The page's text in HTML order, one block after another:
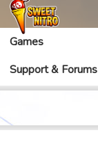
Games
Support & Forums